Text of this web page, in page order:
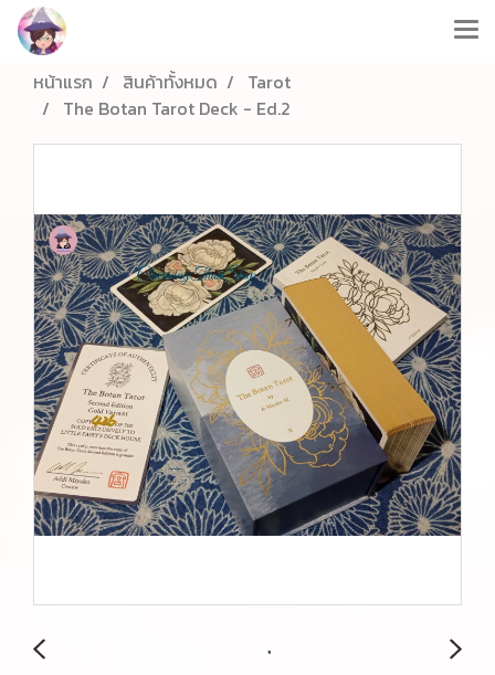
หน้าแรก สินค้าทั้งหมด
Tarot
The Botan Tarot Deck - Ed.2